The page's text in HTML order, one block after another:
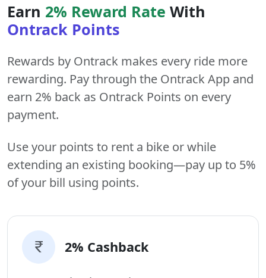
Earn 2% Reward Rate With
Ontrack Points
Rewards by Ontrack makes every ride more
rewarding. Pay through the Ontrack App and
earn 2% back as Ontrack Points on every
payment.
Use your points to rent a bike or while
extending an existing booking—pay up to 5%
of your bill using points.
2% Cashback